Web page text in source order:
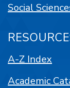
Social
A-Z Index
Academic